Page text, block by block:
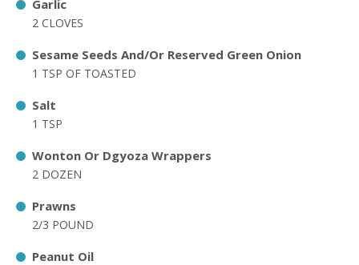
Garlic
2 CLOVES
Sesame Seeds And/Or Reserved Green Onion
1 TSP OF TOASTED
Salt
1 TSP
Wonton Or Dgyoza Wrappers
2 DOZEN
Prawns
2/3 POUND
Peanut Oil